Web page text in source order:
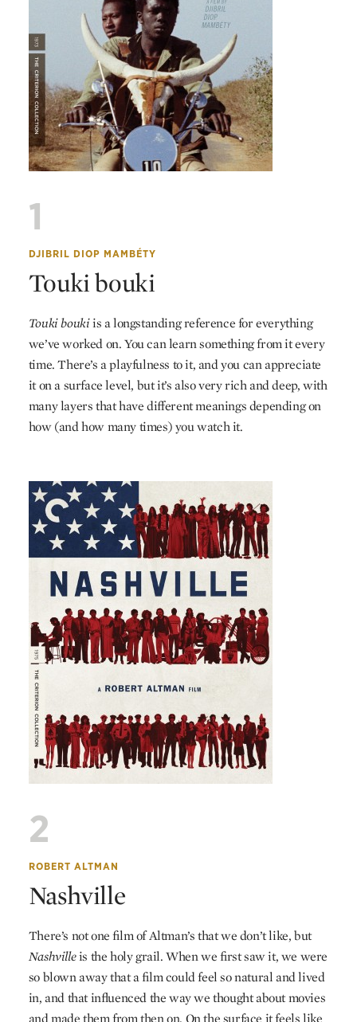
1
DJIBRIL DIOP MAMBÉTY
Touki bouki
Touki boukiis a longstanding reference for everything
we’ve worked on. You can learn something from it every
time. There’s a playfulness to it, and you can appreciate
it on a surface level, but it’s also very rich and deep, with
many layers that have different meanings depending on
how (and how many times) you watch it.
2
ROBERT ALTMAN
Nashville
There’s not one film of Altman’s that we don’t like, but
Nashvilleis the holy grail. When we first saw it, we were
so blown away that a film could feel so natural and lived
in, and that influenced the way we thought about movies
and made them from then on. On the surface it feels like